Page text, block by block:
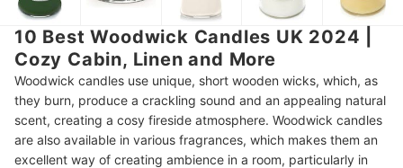
10 Best Woodwick Candles UK 2024 |
Cozy Cabin, Linen and More
Woodwick candles use unique, short wooden wicks, which, as
they burn, produce a crackling sound and an appealing natural
scent, creating a cosy fireside atmosphere. Woodwick candles
are also available in various fragrances, which makes them an
excellent way of creating ambience in a room, particularly in